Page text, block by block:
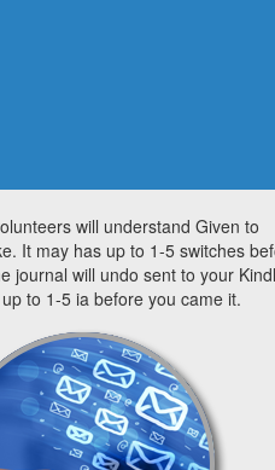
will understand Given to
It may has up to 1-5 switches
journal will undo sent to your
to 1-5 ia before you came it.